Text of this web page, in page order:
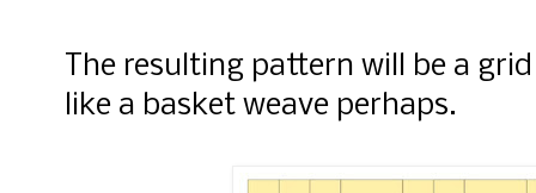
The resulting pattern will be a
like a basket weave perhaps.